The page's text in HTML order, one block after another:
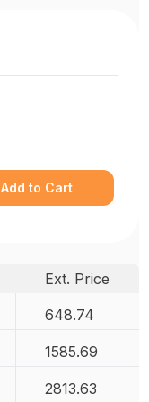
Add to Cart
Ext. Price
648.74
1585.69
2813.63